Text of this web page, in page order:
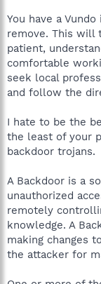
You have a
remove. This will
patient,
comfortable
seek local
and follow the
I hate to be the
the least of your
backdoor trojans.
A Backdoor is a
unauthorized
remotely
knowledge. A
making changes
the attacker for